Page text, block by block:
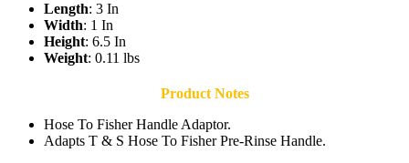
Length: 3 In
Width: 1 In
Height: 6.5 In
Weight: 0.11 lbs
Product Notes
Hose To Fisher Handle Adaptor.
Adapts T & S Hose To Fisher Pre-Rinse Handle.